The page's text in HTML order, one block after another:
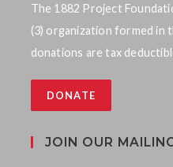
The 1882 Project
(3) organization formed in
donations are tax
DONATE
JOIN OUR